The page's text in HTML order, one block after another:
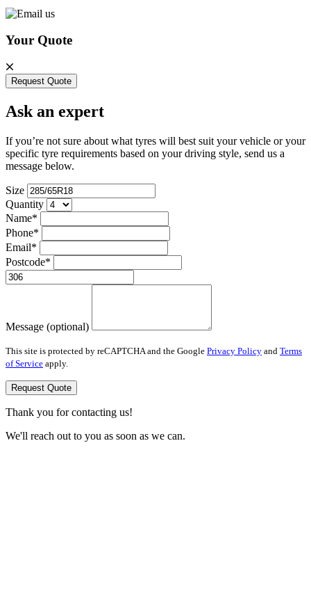
Your Quote
Request Quote
Ask an expert
If you’re not sure about what tyres will best suit your vehicle or your
specific tyre requirements based on your driving style, send us a
message below.
Size
Quantity
Name*
Phone*
Email*
Postcode*
Message (optional)
This site is protected by reCAPTCHA and the Google Privacy Policy and Terms
of Service apply.
Request Quote
Thank you for contacting us!
We'll reach out to you as soon as we can.